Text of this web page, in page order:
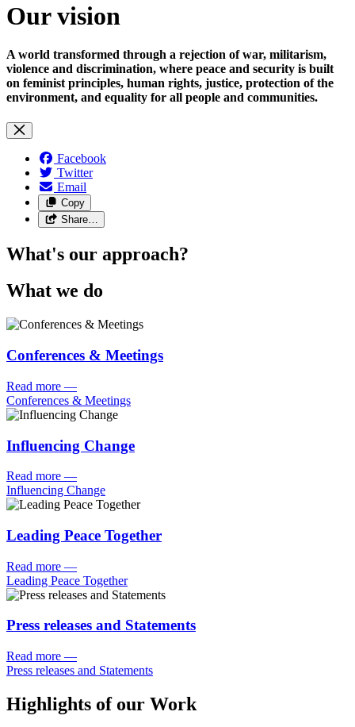
Our vision
A world transformed through a rejection of war, militarism,
violence and discrimination, where peace and security is built
on feminist principles, human rights, justice, protection of the
environment, and equality for all people and communities.
Facebook
Twitter
Email
Copy
Share…
What's our approach?
What we do
Conferences & Meetings
Read more —
Conferences & Meetings
Influencing Change
Read more —
Influencing Change
Leading Peace Together
Read more —
Leading Peace Together
Press releases and Statements
Read more —
Press releases and Statements
Highlights of our Work